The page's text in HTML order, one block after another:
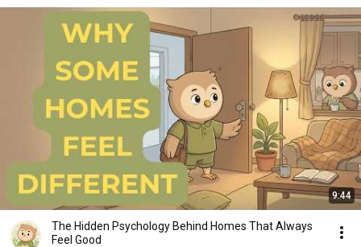
9:44
The Hidden Psychology Behind Homes That Always
Feel Good